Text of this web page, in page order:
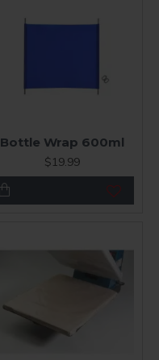
Bottle Wrap 600ml
$19.99